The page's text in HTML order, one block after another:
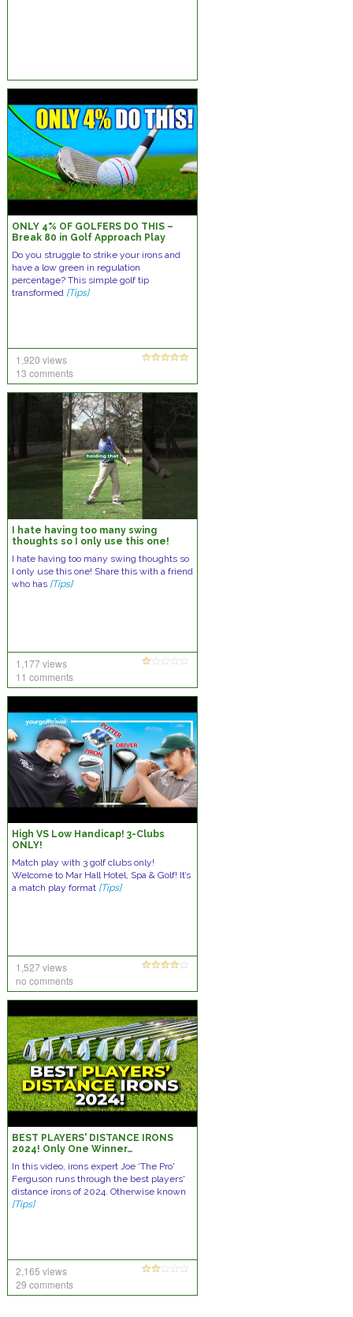
ONLY 4% OF GOLFERS DO THIS –
Break 80 in Golf Approach Play
Do you struggle to strike your irons and
have a low green in regulation
percentage? This simple golf tip
transformed [Tips]
1,920 views
13 comments
I hate having too many swing
thoughts so I only use this one!
I hate having too many swing thoughts so
I only use this one! Share this with a friend
who has [Tips]
1,177 views
11 comments
High VS Low Handicap! 3-Clubs
ONLY!
Match play with 3 golf clubs only!
Welcome to Mar Hall Hotel, Spa & Golf! It’s
a match play format [Tips]
1,527 views
no comments
BEST PLAYERS' DISTANCE IRONS
2024! Only One Winner…
In this video, irons expert Joe ‘The Pro'
Ferguson runs through the best players'
distance irons of 2024. Otherwise known
[Tips]
2,165 views
29 comments